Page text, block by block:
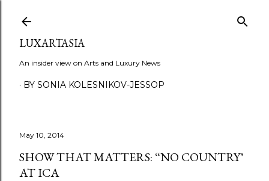
LUXARTASIA
An insider view on Arts and Luxury News
BY SONIA KOLESNIKOV-JESSOP
May 10, 2014
SHOW THAT MATTERS: “NO COUNTRY"
AT ICA